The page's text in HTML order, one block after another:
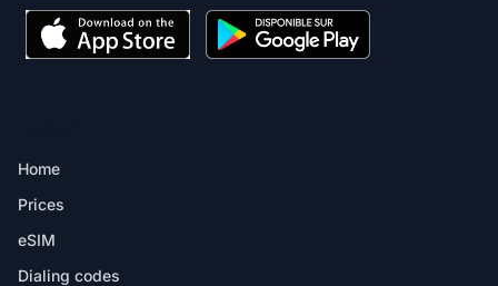
Home
Prices
eSIM
Dialing codes